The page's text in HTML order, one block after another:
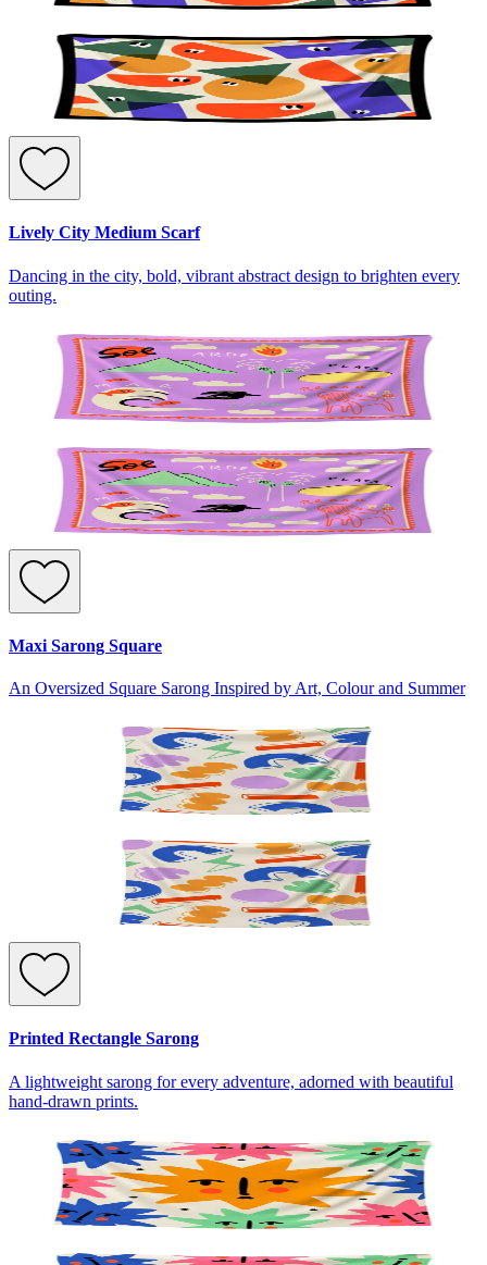
Lively City Medium Scarf
Dancing in the city, bold, vibrant abstract design to brighten every
outing.
Maxi Sarong Square
An Oversized Square Sarong Inspired by Art, Colour and Summer
Printed Rectangle Sarong
A lightweight sarong for every adventure, adorned with beautiful
hand-drawn prints.